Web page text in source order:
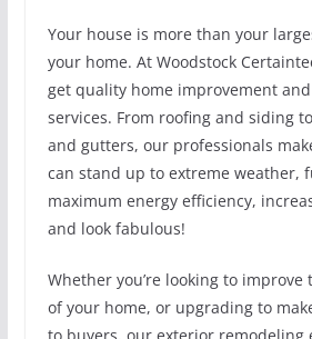
Your house is more than your
your home. At Woodstock
get quality home improvement
services. From roofing and siding
and gutters, our professionals
can stand up to extreme weather,
maximum energy efficiency,
and look fabulous!
Whether you’re looking to improve
of your home, or upgrading to